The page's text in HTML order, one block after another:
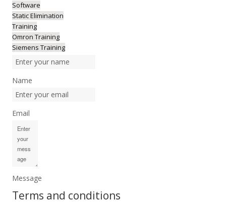
Software
Static Elimination
Training
Omron Training
Siemens Training
Name
Email
Message
Terms and conditions